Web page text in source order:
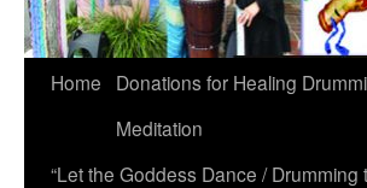
Home
Donations for Healing
Meditation
“Let the Goddess Dance /